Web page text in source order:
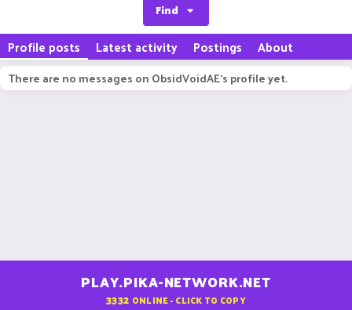
Find
Profile posts Latest activity Postings About
There are no messages on ObsidVoidAE's profile yet.
PLAY.PIKA-NETWORK.NET
3332 ONLINE - CLICK TO COPY